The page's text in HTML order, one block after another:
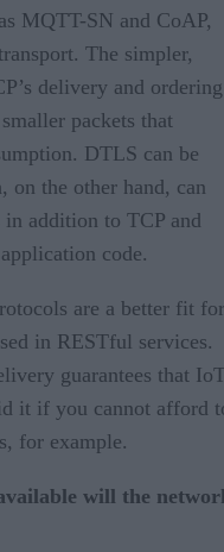
MQTT-SN and CoAP,
The simpler,
delivery and ordering
packets that
DTLS can be
on the other hand, can
in addition to TCP and
code.
are a better fit for
in RESTful services.
guarantees that
it if you cannot afford
for example.
will the